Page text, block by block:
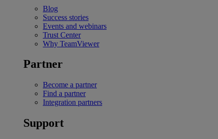
Blog
Success stories
Events and webinars
Trust Center
Why TeamViewer
Partner
Become a partner
Find a partner
Integration partners
Support